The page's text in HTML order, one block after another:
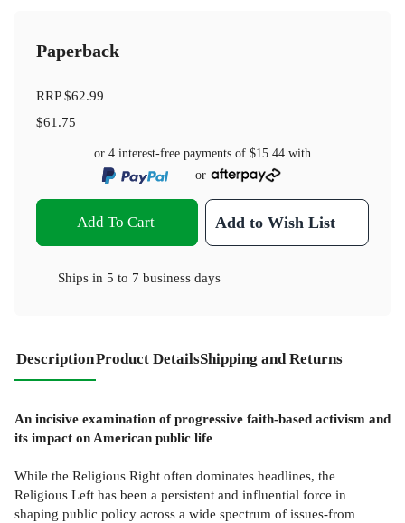
Paperback
RRP$62.99
$61.75
or 4 interest-free payments of $15.44 with
or
Add To Cart Add to Wish List
Ships in 5 to 7 business days
DescriptionProduct DetailsShipping and Returns
An incisive examination of progressive faith-based activism and
its impact on American public life
While the Religious Right often dominates headlines, the
Religious Left has been a persistent and influential force in
shaping public policy across a wide spectrum of issues-from